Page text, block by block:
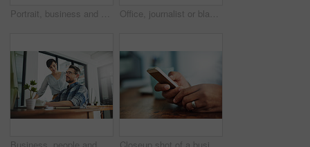
Portrait, business and black woman in office, smile and confidence with career ambition. African person, face and happy employee with pride, break and journalist with joy, editing and copywriting Office, journalist or black woman in portrait with smile, planning and working for creative agency. Business person, content writer and notebook, monitor and ideas of copywriting for publication